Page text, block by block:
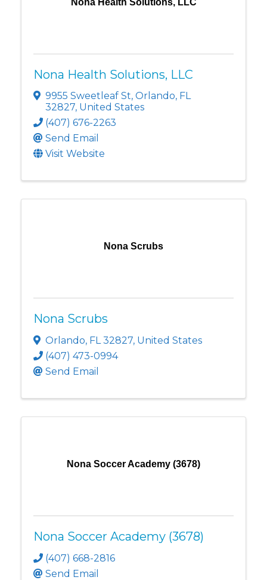
Nona Health Solutions, LLC
9955 Sweetleaf St, Orlando, FL
32827, United States
(407) 676-2263
Send Email
Visit Website
Nona Scrubs
Nona Scrubs
Orlando, FL32827, United States
(407) 473-0994
Send Email
Nona Soccer Academy (3678)
Nona Soccer Academy (3678)
(407) 668-2816
Send Email